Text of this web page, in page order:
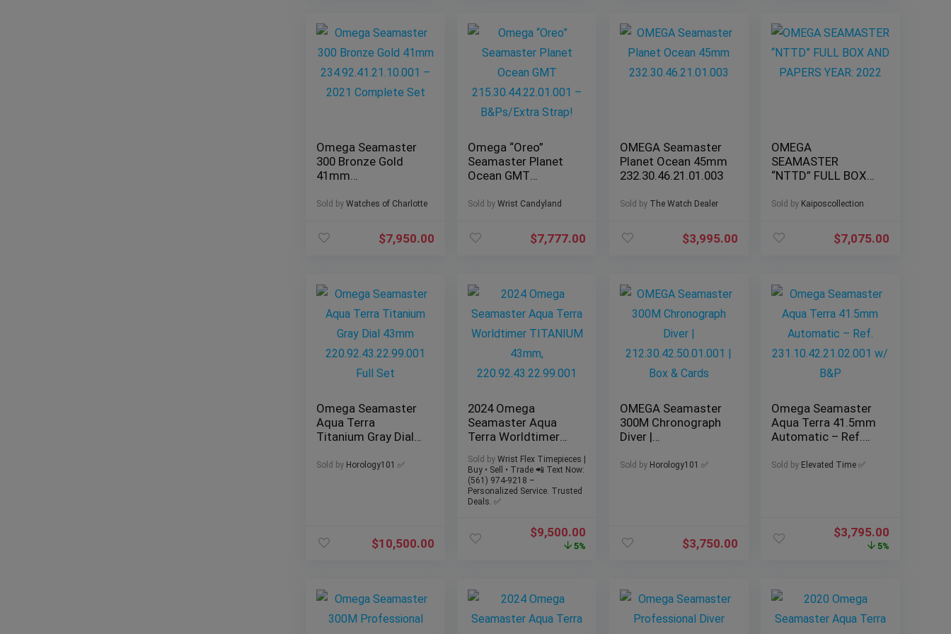
Omega Seamaster
300 Bronze Gold
41mm
– 2021 Complete
Sold by Watches of Charlotte
$7,950.00
Omega “Oreo”
Seamaster Planet
Ocean GMT
– B&Ps/Extra Strap!
Sold by Wrist Candyland
$7,777.00
OMEGA Seamaster
Planet Ocean 45mm
232.30.46.21.01.003
Sold by The Watch Dealer
$3,995.00
OMEGA
SEAMASTER
“NTTD” FULL BOX
2022
Sold by Kaiposcollection
$7,075.00
Omega Seamaster
Aqua Terra
Titanium Gray Dial
220.92.43.22.99.001
Sold by Horology101 ✅
$10,500.00
2024 Omega
Seamaster Aqua
Terra Worldtimer
220.92.43.22.99.001
Sold by Wrist Flex Timepieces |
Buy • Sell • Trade 📲 Text Now:
(561) 974-9218 –
Personalized Service. Trusted
Deals. ✅
$9,500.00
5%
OMEGA Seamaster
300M Chronograph
Diver |
| Box & Cards
Sold by Horology101 ✅
$3,750.00
Omega Seamaster
Aqua Terra 41.5mm
Automatic – Ref.
w/ B&P
Sold by Elevated Time ✅
$3,795.00
5%